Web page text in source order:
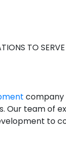
TO
company
Our team